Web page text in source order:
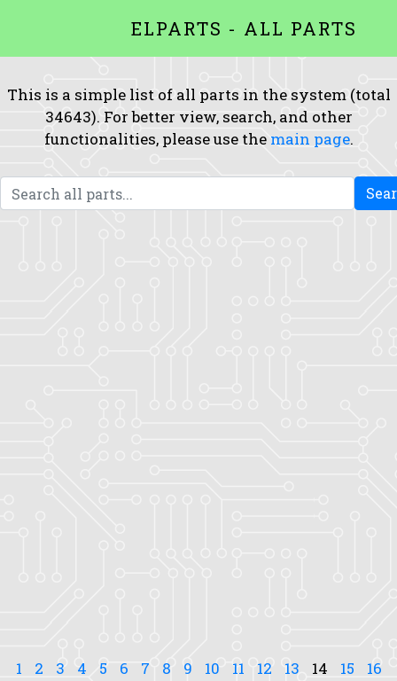
ELPARTS - ALL PARTS
This is a simple list of all parts in the system (total
34643). For better view, search, and other
functionalities, please use the main page.
1 2 3 4 5 6 7 8 9 10 11 12 13 14 15
16